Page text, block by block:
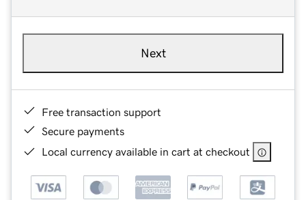
Next
Free transaction support
Secure payments
Local currency available in cart at checkout